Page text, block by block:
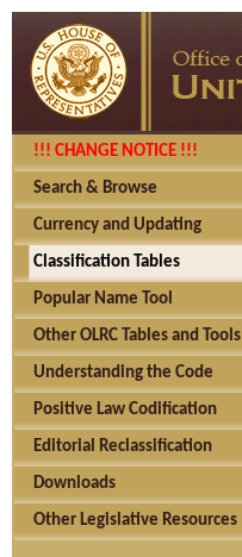
!!! CHANGE NOTICE !!!
Search & Browse
Currency and Updating
Classification Tables
Popular Name Tool
Other OLRC Tables and Tools
Understanding the Code
Positive Law Codification
Editorial Reclassification
Downloads
Other Legislative Resources